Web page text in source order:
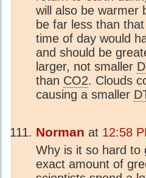
will also be warmer
be far less than
time of day would
and should be
larger, not smaller
than CO2. Clouds
causing a smaller
Norman at 12:58
Why is it so hard to
exact amount of